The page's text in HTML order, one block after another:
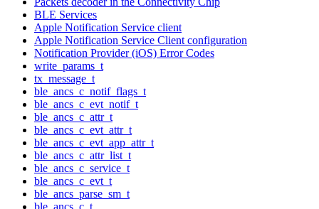
BLE Services
Apple Notification Service client
Apple Notification Service Client configuration
Notification Provider (iOS) Error Codes
write_params_t
tx_message_t
ble_ancs_c_notif_flags_t
ble_ancs_c_evt_notif_t
ble_ancs_c_attr_t
ble_ancs_c_evt_attr_t
ble_ancs_c_evt_app_attr_t
ble_ancs_c_attr_list_t
ble_ancs_c_service_t
ble_ancs_c_evt_t
ble_ancs_parse_sm_t
ble_ancs_c_t